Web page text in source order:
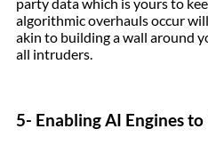
algorithmic overhauls occur
akin to building a wall around
all intruders.
5- Enabling AI Engines to